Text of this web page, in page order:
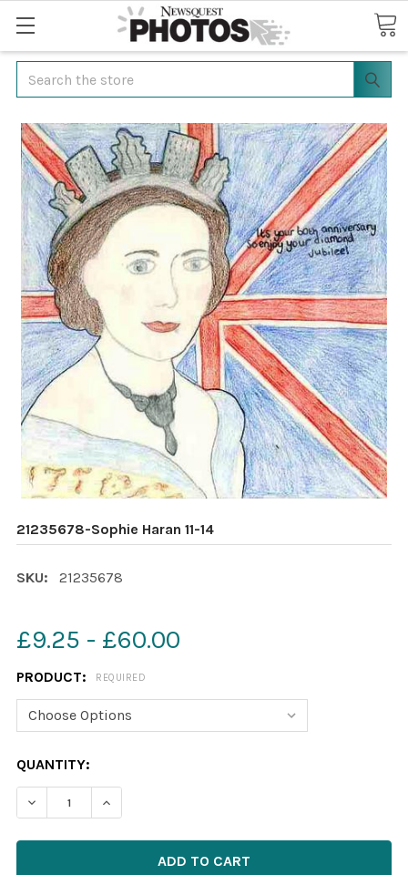
Search
21235678-Sophie Haran 11-14
SKU: 21235678
£9.25 - £60.00
PRODUCT: REQUIRED
CURRENT
STOCK:
QUANTITY:
DECREASE QUANTITY OF 21235678-SOPHIE HARAN 11-14
INCREASE QUANTITY OF 21235678-SOPHIE